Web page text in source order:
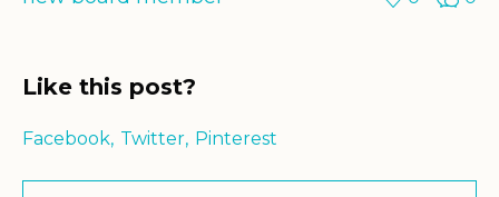
Like this post?
Facebook Twitter Pinterest